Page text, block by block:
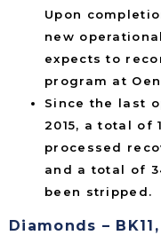
Upon
new
expects to
program at
Since the last
2015, a total of
processed
and a total of
been stripped.
Diamonds –